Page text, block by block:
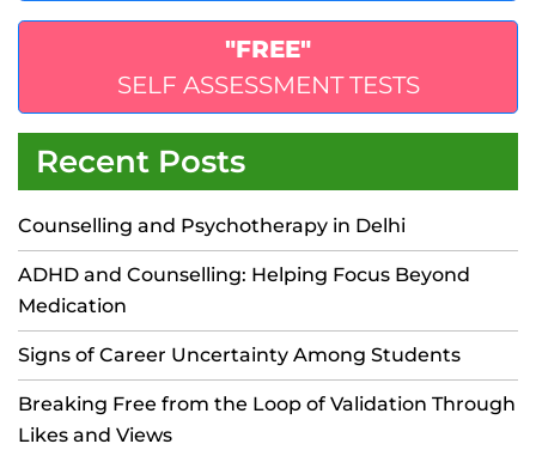
"FREE"
SELF ASSESSMENT TESTS
Recent Posts
Counselling and Psychotherapy in Delhi
ADHD and Counselling: Helping Focus Beyond
Medication
Signs of Career Uncertainty Among Students
Breaking Free from the Loop of Validation Through
Likes and Views